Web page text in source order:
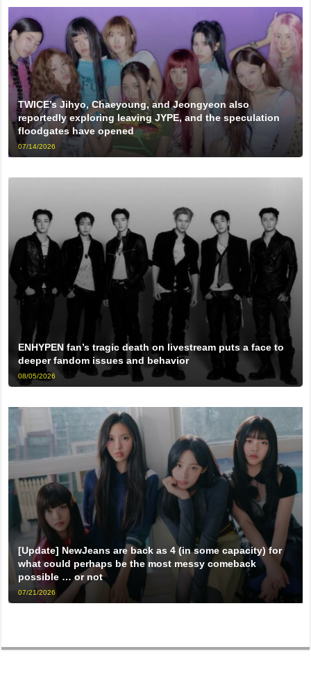
TWICE’s Jihyo, Chaeyoung, and Jeongyeon also
reportedly exploring leaving JYPE, and the speculation
floodgates have opened
07/14/2026
ENHYPEN fan’s tragic death on livestream puts a face to
deeper fandom issues and behavior
08/05/2026
[Update] NewJeans are back as 4 (in some capacity) for
what could perhaps be the most messy comeback
possible … or not
07/21/2026